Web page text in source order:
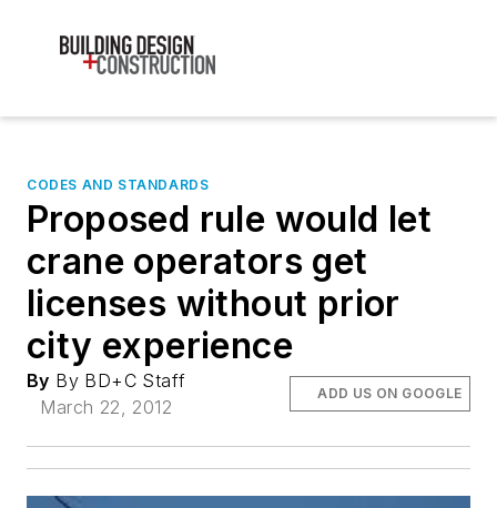
CODES AND STANDARDS
Proposed rule would let
crane operators get
licenses without prior
city experience
By By BD+C Staff
March 22, 2012
ADD US ON GOOGLE